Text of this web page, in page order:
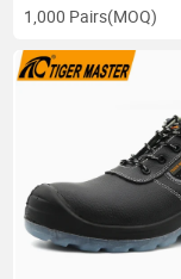
1,000 Pairs(MOQ)